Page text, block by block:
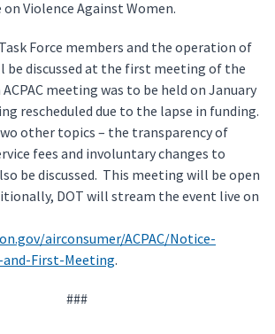
on Violence Against Women.
Force members and the operation of
be discussed at the first meeting of the
ACPAC meeting was to be held on January
rescheduled due to the lapse in funding.
other topics – the transparency of
fees and involuntary changes to
be discussed. This meeting will be open
DOT will stream the event live on
airconsumer/ACPAC/Notice-
First-Meeting.
###